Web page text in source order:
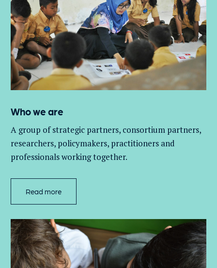
Who we are
A group ofstrategic partners, consortium partners,
researchers, policymakers, practitioners and
professionals working together.
Read more